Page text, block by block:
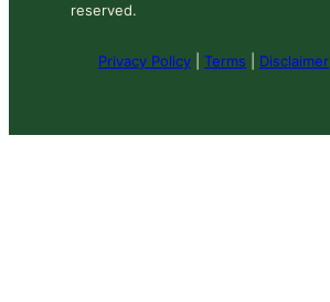
reserved.
Privacy Policy Terms Disclaimer